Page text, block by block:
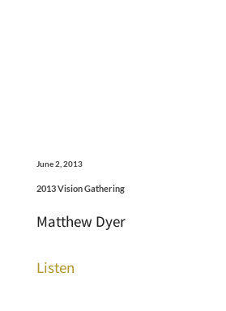
June 2, 2013
2013 Vision Gathering
Matthew Dyer
Listen